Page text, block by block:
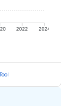
2022 2024